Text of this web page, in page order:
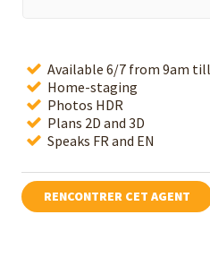
Available 6/7 from 9am
Home-staging
Photos HDR
Plans 2D and 3D
Speaks FR and EN
RENCONTRER CET AGENT